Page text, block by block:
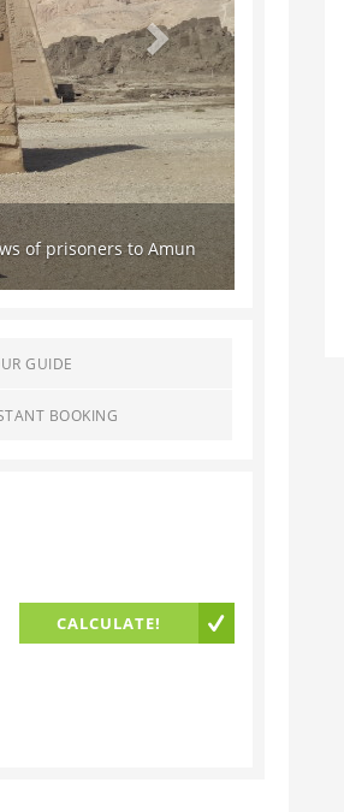
of prisoners to Amun
GUIDE
BOOKING
CALCULATE!